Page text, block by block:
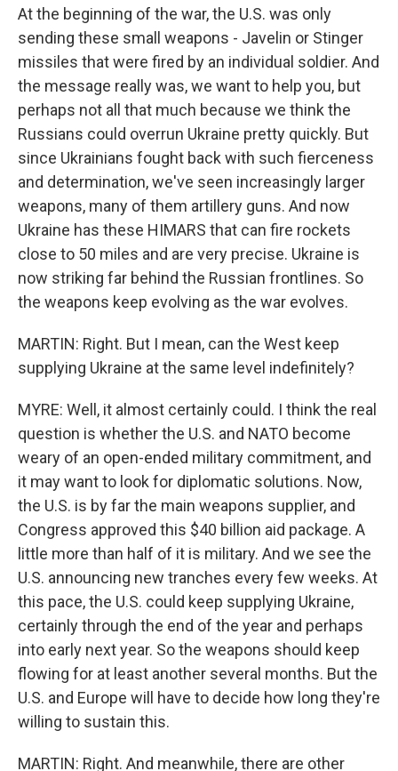
At the beginning of the war, the U.S. was only
sending these small weapons - Javelin or Stinger
missiles that were fired by an individual soldier. And
the message really was, we want to help you, but
perhaps not all that much because we think the
Russians could overrun Ukraine pretty quickly. But
since Ukrainians fought back with such fierceness
and determination, we've seen increasingly larger
weapons, many of them artillery guns. And now
Ukraine has these HIMARS that can fire rockets
close to 50 miles and are very precise. Ukraine is
now striking far behind the Russian frontlines. So
the weapons keep evolving as the war evolves.
MARTIN: Right. But I mean, can the West keep
supplying Ukraine at the same level indefinitely?
MYRE: Well, it almost certainly could. I think the real
question is whether the U.S. and NATO become
weary of an open-ended military commitment, and
it may want to look for diplomatic solutions. Now,
the U.S. is by far the main weapons supplier, and
Congress approved this $40 billion aid package. A
little more than half of it is military. And we see the
U.S. announcing new tranches every few weeks. At
this pace, the U.S. could keep supplying Ukraine,
certainly through the end of the year and perhaps
into early next year. So the weapons should keep
flowing for at least another several months. But the
U.S. and Europe will have to decide how long they're
willing to sustain this.
MARTIN: Right. And meanwhile, there are other